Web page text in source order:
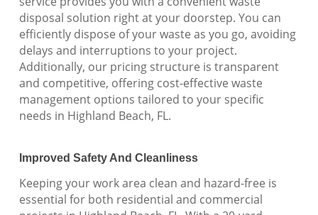
disposal solution right at your doorstep. You can
efficiently dispose of your waste as you go, avoiding
delays and interruptions to your project.
Additionally, our pricing structure is transparent
and competitive, offering cost-effective waste
management options tailored to your specific
needs in Highland Beach, FL.
Improved Safety And Cleanliness
Keeping your work area clean and hazard-free is
essential for both residential and commercial